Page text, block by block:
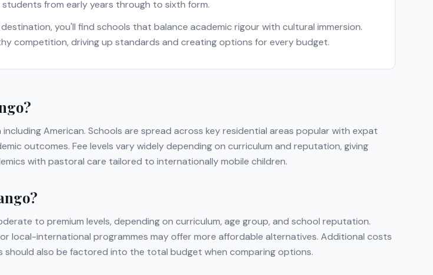
from early years through to sixth form.
you'll find schools that balance academic rigour with cultural immersion.
competition, driving up standards and creating options for every budget.
?
American. Schools are spread across key residential areas popular with expat
outcomes. Fee levels vary widely depending on curriculum and reputation, giving
with pastoral care tailored to internationally mobile children.
?
to premium levels, depending on curriculum, age group, and school reputation.
local-international programmes may offer more affordable alternatives. Additional costs
also be factored into the total budget when comparing options.